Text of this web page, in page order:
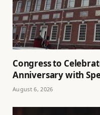
Congress to
Anniversary with
August 6, 2026